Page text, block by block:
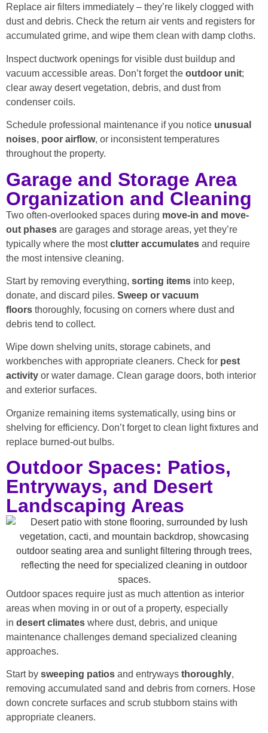
Replace air filters immediately – they’re likely clogged with
dust and debris. Check the return air vents and registers for
accumulated grime, and wipe them clean with damp cloths.
Inspect ductwork openings for visible dust buildup and
vacuum accessible areas. Don’t forget the outdoor unit;
clear away desert vegetation, debris, and dust from
condenser coils.
Schedule professional maintenance if you notice unusual
noises, poor airflow, or inconsistent temperatures
throughout the property.
Garage and Storage Area
Organization and Cleaning
Two often-overlooked spaces during move-in and move-
out phases are garages and storage areas, yet they’re
typically where the mostclutter accumulates and require
the most intensive cleaning.
Start by removing everything, sorting items into keep,
donate, and discard piles. Sweep or vacuum
floors thoroughly, focusing on corners where dust and
debris tend to collect.
Wipe down shelving units, storage cabinets, and
workbenches with appropriate cleaners. Check for pest
activity or water damage. Clean garage doors, both interior
and exterior surfaces.
Organize remaining items systematically, using bins or
shelving for efficiency. Don’t forget to clean light fixtures and
replace burned-out bulbs.
Outdoor Spaces: Patios,
Entryways, and Desert
Landscaping Areas
Outdoor spaces require just as much attention as interior
areas when moving in or out of a property, especially
in desert climates where dust, debris, and unique
maintenance challenges demand specialized cleaning
approaches.
Start by sweeping patios and entryways thoroughly,
removing accumulated sand and debris from corners. Hose
down concrete surfaces and scrub stubborn stains with
appropriate cleaners.